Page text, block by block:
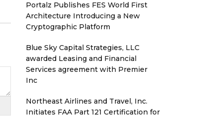
Portalz Publishes FES World First
Architecture Introducing a New
Cryptographic Platform
Blue Sky Capital Strategies, LLC
awarded Leasing and Financial
Services agreement with Premier
Inc
Northeast Airlines and Travel, Inc.
Initiates FAA Part 121 Certification for